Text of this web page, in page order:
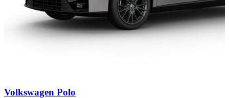
Carousel
Volkswagen Polo